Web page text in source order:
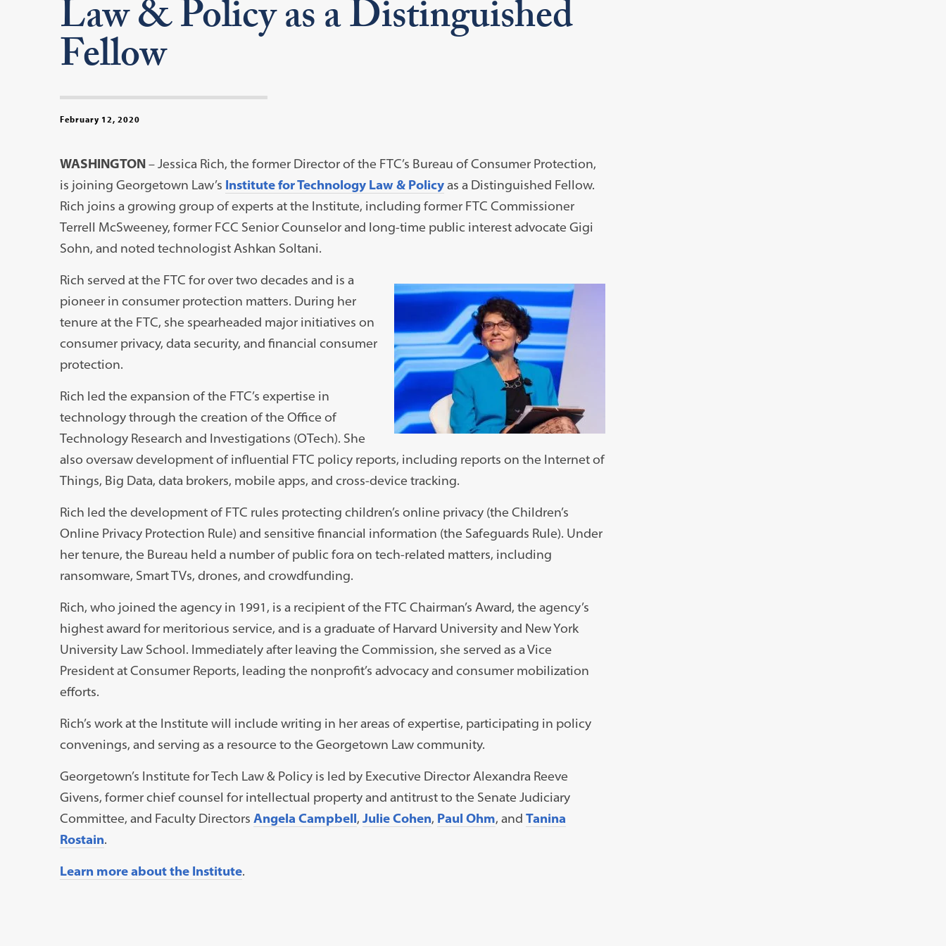
Law & Policy as a Distinguished
Fellow
February 12, 2020
WASHINGTON– Jessica Rich, the former Director of the FTC’s Bureau of Consumer Protection,
is joining Georgetown Law’s Institute for Technology Law & Policyas a Distinguished Fellow.
Rich joins a growing group of experts at the Institute, including former FTC Commissioner
Terrell McSweeney, former FCC Senior Counselor and long-time public interest advocate Gigi
Sohn, and noted technologist Ashkan Soltani.
Rich served at the FTC for over two decades and is a
pioneer in consumer protection matters. During her
tenure at the FTC, she spearheaded major initiatives on
consumer privacy, data security, and financial consumer
protection.
Rich led the expansion of the FTC’s expertise in
technology through the creation of the Office of
Technology Research and Investigations (OTech). She
also oversaw development of influential FTC policy reports, including reports on the Internet of
Things, Big Data, data brokers, mobile apps, and cross-device tracking.
Rich led the development of FTC rules protecting children’s online privacy (the Children’s
Online Privacy Protection Rule) and sensitive financial information (the Safeguards Rule). Under
her tenure, the Bureau held a number of public fora on tech-related matters, including
ransomware, Smart TVs, drones, and crowdfunding.
Rich, who joined the agency in 1991, is a recipient of the FTC Chairman’s Award, the agency’s
highest award for meritorious service, and is a graduate of Harvard University and New York
University Law School. Immediately after leaving the Commission, she served as a Vice
President at Consumer Reports, leading the nonprofit’s advocacy and consumer mobilization
efforts.
Rich’s work at the Institute will include writing in her areas of expertise, participating in policy
convenings, and serving as a resource to the Georgetown Law community.
Georgetown’s Institute for Tech Law & Policy is led by Executive Director Alexandra Reeve
Givens, former chief counsel for intellectual property and antitrust to the Senate Judiciary
Committee, and Faculty Directors Angela Campbell, Julie Cohen, Paul Ohm, and Tanina
Rostain.
Learn more about the Institute.